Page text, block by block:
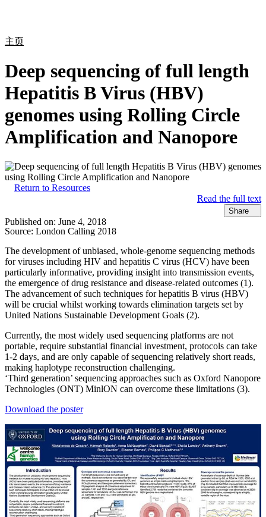
主页
Deep sequencing of full length
Hepatitis B Virus (HBV)
genomes using Rolling Circle
Amplification and Nanopore
Return to Resources
Read the full text
Share
Published on: June 4, 2018
Source: London Calling 2018
The development of unbiased, whole-genome sequencing methods
for viruses including HIV and hepatitis C virus (HCV) have been
particularly informative, providing insight into transmission events,
the emergence of drug resistance and disease-related outcomes (1).
The advancement of such techniques for hepatitis B virus (HBV)
will be crucial whilst working towards elimination targets set by
United Nations Sustainable Development Goals (2).
Currently, the most widely used sequencing platforms are not
portable, require substantial financial investment, protocols can take
1-2 days, and are only capable of sequencing relatively short reads,
making haplotype reconstruction challenging.
‘Third generation’ sequencing approaches such as Oxford Nanopore
Technologies (ONT) MinlON can overcome these limitations (3).
Download the poster